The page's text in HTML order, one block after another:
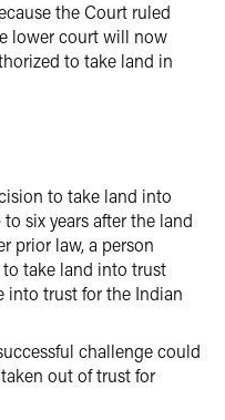
the Court ruled
lower court will now
to take land in
to take land into
six years after the land
prior law, a person
take land into trust
into trust for the Indian
challenge could
out of trust for